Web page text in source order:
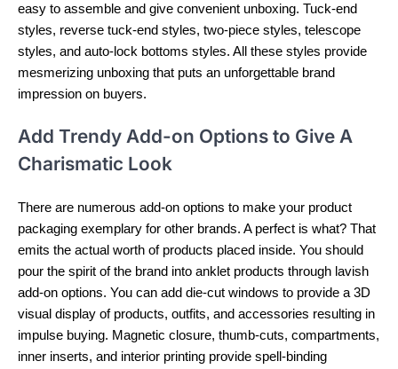
easy to assemble and give convenient unboxing. Tuck-end
styles, reverse tuck-end styles, two-piece styles, telescope
styles, and auto-lock bottoms styles. All these styles provide
mesmerizing unboxing that puts an unforgettable brand
impression on buyers.
Add Trendy Add-on Options to Give A
Charismatic Look
There are numerous add-on options to make your product
packaging exemplary for other brands. A perfect is what? That
emits the actual worth of products placed inside. You should
pour the spirit of the brand into anklet products through lavish
add-on options. You can add die-cut windows to provide a 3D
visual display of products, outfits, and accessories resulting in
impulse buying. Magnetic closure, thumb-cuts, compartments,
inner inserts, and interior printing provide spell-binding